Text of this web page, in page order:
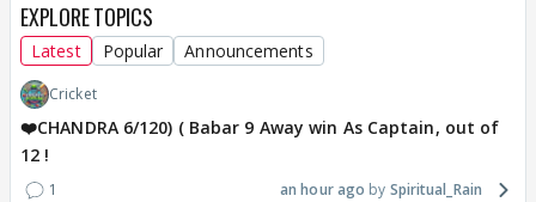
EXPLORE TOPICS
Latest Popular Announcements
Cricket
❤️CHANDRA 6/120) ( Babar 9 Away win As Captain, out of
12 !
1 an hour ago Spiritual_Rain